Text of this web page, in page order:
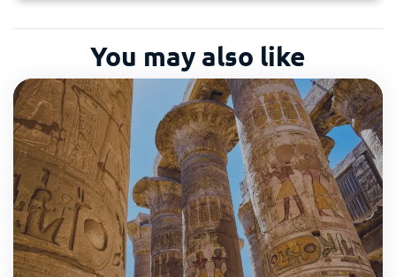
You may also like